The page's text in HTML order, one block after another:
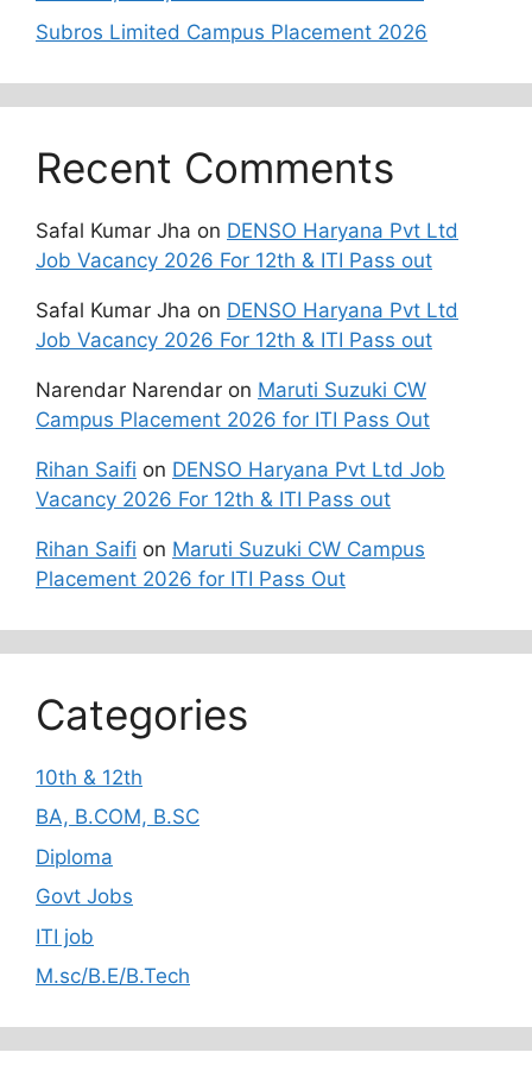
Subros Limited Campus Placement 2026
Recent Comments
Safal Kumar Jha on DENSO Haryana Pvt Ltd
Job Vacancy 2026 For 12th & ITI Pass out
Safal Kumar Jha on DENSO Haryana Pvt Ltd
Job Vacancy 2026 For 12th & ITI Pass out
Narendar Narendar on Maruti Suzuki CW
Campus Placement 2026 for ITI Pass Out
Rihan Saifi on DENSO Haryana Pvt Ltd Job
Vacancy 2026 For 12th & ITI Pass out
Rihan Saifi on Maruti Suzuki CW Campus
Placement 2026 for ITI Pass Out
Categories
10th & 12th
BA, B.COM, B.SC
Diploma
Govt Jobs
ITI job
M.sc/B.E/B.Tech